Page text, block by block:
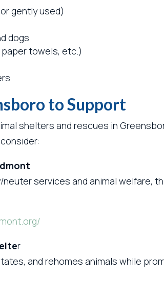
gently used)
dogs
towels, etc.)
to Support
shelters and rescues in
services and animal welfare,
r
and rehomes animals while